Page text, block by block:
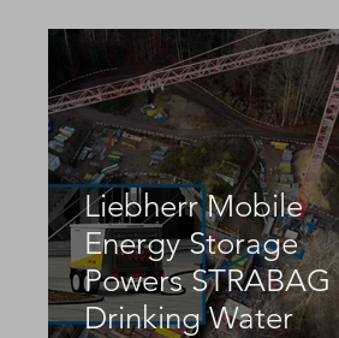
Liebherr Mobile
Energy Storage
Powers STRABAG
Drinking Water